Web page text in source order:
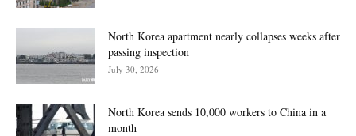
North Korea apartment nearly collapses weeks after
passing inspection
July 30, 2026
North Korea sends 10,000 workers to China in a
month